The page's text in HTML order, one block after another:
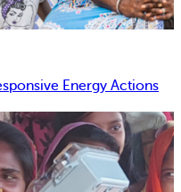
Energy Actions